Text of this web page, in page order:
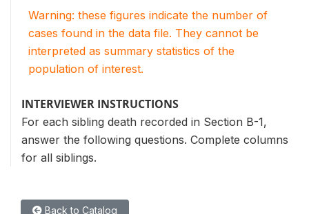
Warning: these figures indicate the number of
cases found in the data file. They cannot be
interpreted as summary statistics of the
population of interest.
INTERVIEWER INSTRUCTIONS
For each sibling death recorded in Section B-1,
answer the following questions. Complete columns
for all siblings.
Back to Catalog